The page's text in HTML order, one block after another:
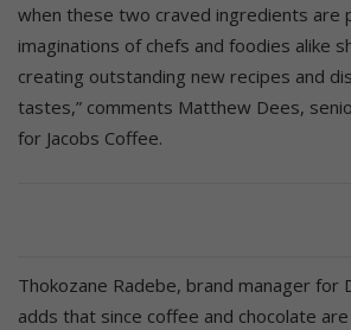
when these two craved ingredients are
imaginations of chefs and foodies alike
creating outstanding new recipes and
tastes,” comments Matthew Dees,
for Jacobs Coffee.
Thokozane Radebe, brand manager for
adds that since coffee and chocolate